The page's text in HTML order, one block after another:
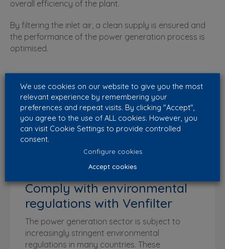
overall efficiency of the plant.
By filtering the inlet air, a clean supply is ensured and
the performance of the power generation process is
optimised.
Comply with environmental
regulations with Venfilter
The power generation sector is subject to
increasingly stringent environmental
regulations in many countries. These
We use cookies on our website to give you the most
relevant experience by remembering your
preferences and repeat visits. By clicking "Accept",
you agree to the use of ALL cookies. However, you
can visit Cookie Settings to provide controlled
consent.
Configure cookies
Accept cookies